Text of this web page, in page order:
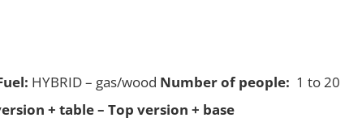
HYBRID – gas/wood Number of people: 1 to 20
+ table – Top version + base